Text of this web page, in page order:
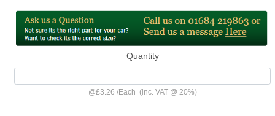
Quantity
@£3.26 /Each (inc. VAT @ 20%)